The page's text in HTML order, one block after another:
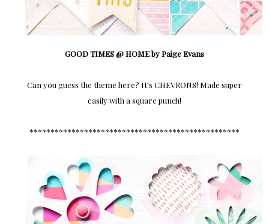
GOOD TIMES @ HOME by Paige Evans
Can you guess the theme here? It's CHEVRONS! Made super
easily with a square punch!
**************************************************